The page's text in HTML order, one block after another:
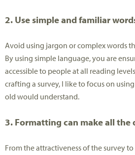
2. Use simple and familiar
Avoid using jargon or complex words
By using simple language, you are
accessible to people at all reading
crafting a survey, I like to focus on
old would understand.
3. Formatting can make all the
From the attractiveness of the survey